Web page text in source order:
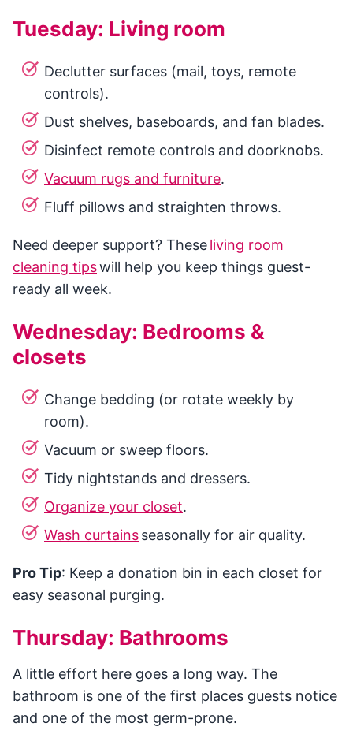
Tuesday: Living room
Declutter surfaces (mail, toys, remote
controls).
Dust shelves, baseboards, and fan blades.
Disinfect remote controls and doorknobs.
Vacuum rugs and furniture.
Fluff pillows and straighten throws.
Need deeper support? Theseliving room
cleaning tipswill help you keep things guest-
ready all week.
Wednesday: Bedrooms &
closets
Change bedding (or rotate weekly by
room).
Vacuum or sweep floors.
Tidy nightstands and dressers.
Organize your closet.
Wash curtainsseasonally for air quality.
Pro Tip: Keep a donation bin in each closet for
easy seasonal purging.
Thursday: Bathrooms
A little effort here goes a long way. The
bathroom is one of the first places guests notice
and one of the most germ-prone.